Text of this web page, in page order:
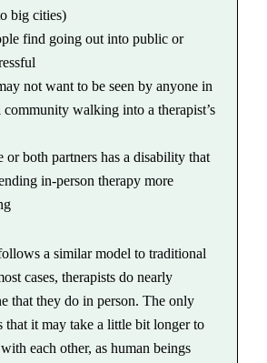
big cities)
find going out into public or
not want to be seen by anyone in
community walking into a therapist’s
or both partners has a disability that
in-person therapy more
a similar model to traditional
cases, therapists do nearly
that they do in person. The only
that it may take a little bit longer to
each other, as human beings